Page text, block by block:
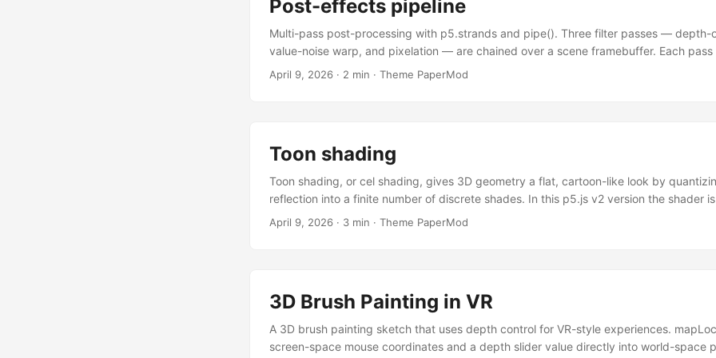
Post-effects pipeline
Multi-pass post-processing with p5.strands and pipe(). Three filter passes — depth-
value-noise warp, and pixelation — are chained over a scene framebuffer. Each pass
baseFilterShader().modify() callback; createPanel wires their uniforms automatically.
April 9, 2026 · 2 min · Theme PaperMod
Toon shading
Toon shading, or cel shading, gives 3D geometry a flat, cartoon-like look by
reflection into a finite number of discrete shades. In this p5.js v2 version the shader
baseMaterialShader().modify() hook using the p5.strands DSL — no raw GLSL
bands to produce the cel-shading look. ...
April 9, 2026 · 3 min · Theme PaperMod
3D Brush Painting in VR
A 3D brush painting sketch that uses depth control for VR-style experiences.
screen-space mouse coordinates and a depth slider value directly into world-space